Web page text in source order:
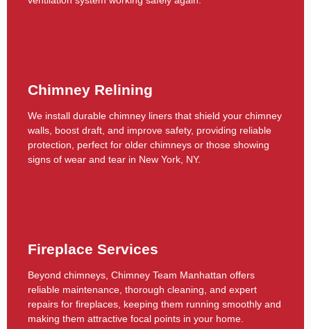
Chimney Relining
We install durable chimney liners that shield your chimney
walls, boost draft, and improve safety, providing reliable
protection, perfect for older chimneys or those showing
signs of wear and tear in New York, NY.
Fireplace Services
Beyond chimneys, Chimney Team Manhattan offers
reliable maintenance, thorough cleaning, and expert
repairs for fireplaces, keeping them running smoothly and
making them attractive focal points in your home.